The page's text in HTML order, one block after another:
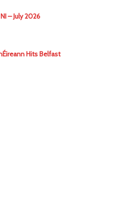
– July 2026
Hits Belfast